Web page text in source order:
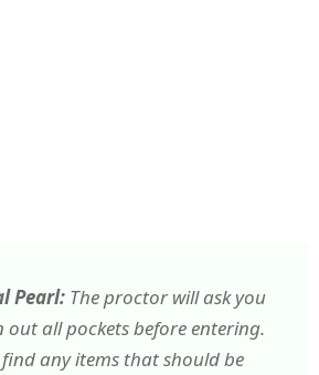
Pearl: The proctor will ask you
out all pockets before entering.
any items that should be